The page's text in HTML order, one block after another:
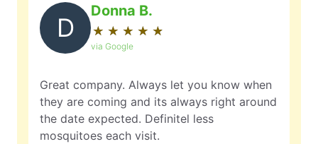
D
Donna B.
★ ★ ★ ★ ★
☆ ☆ ☆ ☆ ☆
via Google
Great company. Always let you know when
they are coming and its always right around
the date expected. Definitel less
mosquitoes each visit.